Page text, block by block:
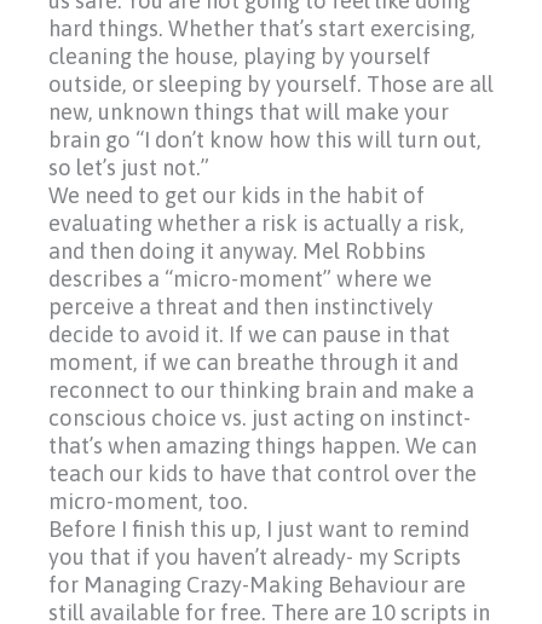
hard things. Whether that’s start exercising,
cleaning the house, playing by yourself
outside, or sleeping by yourself. Those are all
new, unknown things that will make your
brain go “I don’t know how this will turn out,
so let’s just not.”
We need to get our kids in the habit of
evaluating whether a risk is actually a risk,
and then doing it anyway. Mel Robbins
describes a “micro-moment” where we
perceive a threat and then instinctively
decide to avoid it. If we can pause in that
moment, if we can breathe through it and
reconnect to our thinking brain and make a
conscious choice vs. just acting on instinct-
that’s when amazing things happen. We can
teach our kids to have that control over the
micro-moment, too.
Before I finish this up, I just want to remind
you that if you haven’t already- my Scripts
for Managing Crazy-Making Behaviour are
still available for free. There are 10 scripts in